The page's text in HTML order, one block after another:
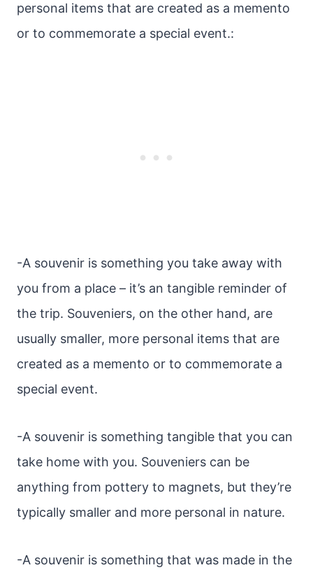
personal items that are created as a memento
or to commemorate a special event.:
-A souvenir is something you take away with
you from a place – it’s an tangible reminder of
the trip. Souveniers, on the other hand, are
usually smaller, more personal items that are
created as a memento or to commemorate a
special event.
-A souvenir is something tangible that you can
take home with you. Souveniers can be
anything from pottery to magnets, but they’re
typically smaller and more personal in nature.
-A souvenir is something that was made in the